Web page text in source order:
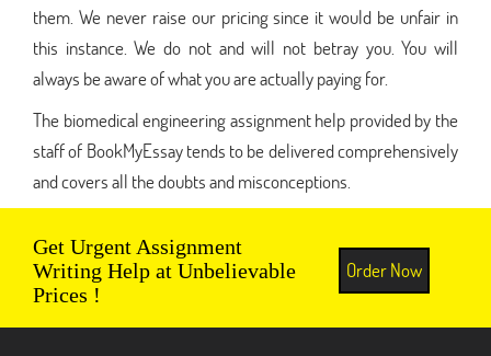
them. We never raise our pricing since it would be unfair in
this instance. We do not and will not betray you. You will
always be aware of what you are actually paying for.
The biomedical engineering assignment help provided by the
staff of BookMyEssay tends to be delivered comprehensively
and covers all the doubts and misconceptions.
Get Urgent Assignment
Writing Help at Unbelievable
Prices !
Order Now